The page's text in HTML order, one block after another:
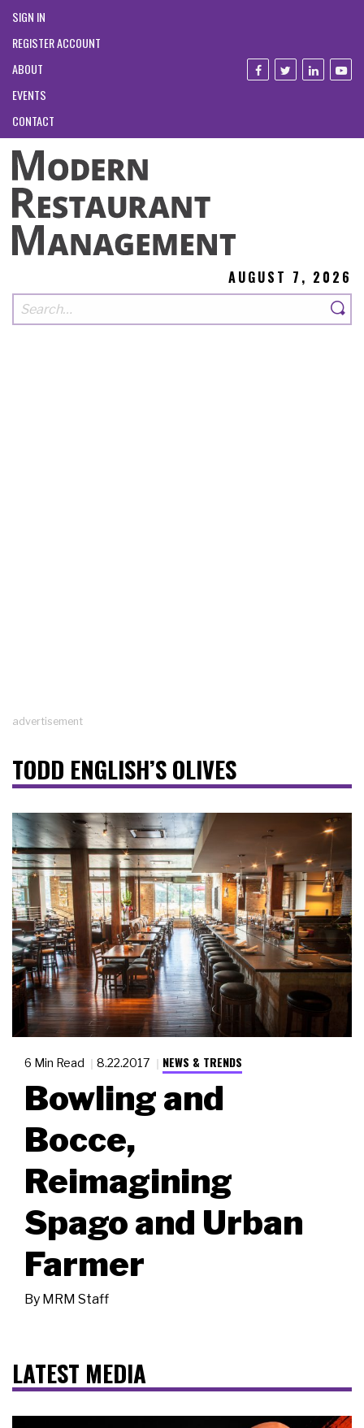
SIGN IN
REGISTER ACCOUNT
ABOUT
EVENTS
CONTACT
AUGUST 7, 2026
advertisement
TODD ENGLISH’S OLIVES
6 Min Read 8.22.2017 NEWS & TRENDS
Bowling and
Bocce,
Reimagining
Spago and Urban
Farmer
By MRM Staff
LATEST MEDIA